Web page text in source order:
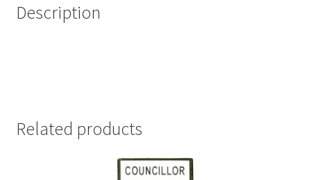
Description
Related products